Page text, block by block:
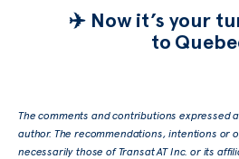
✈️ Now it’s your
to
The comments and contributions expressed
author. The recommendations, intentions or
necessarily those of Transat AT Inc. or its